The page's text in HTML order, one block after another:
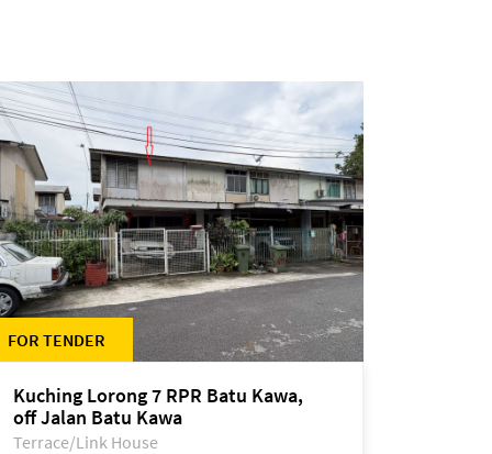
FOR TENDER
Kuching Lorong 7 RPR Batu Kawa,
off Jalan Batu Kawa
Terrace/Link House